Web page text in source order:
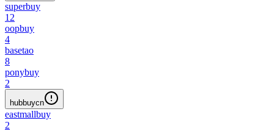
superbuy
12
oopbuy
4
basetao
8
ponybuy
2
hubbuycn
eastmallbuy
2